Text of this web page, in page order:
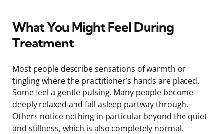
What You Might Feel During
Treatment
Most people describe sensations of warmth or
tingling where the practitioner’s hands are placed.
Some feel a gentle pulsing. Many people become
deeply relaxed and fall asleep partway through.
Others notice nothing in particular beyond the quiet
and stillness, which is also completely normal.